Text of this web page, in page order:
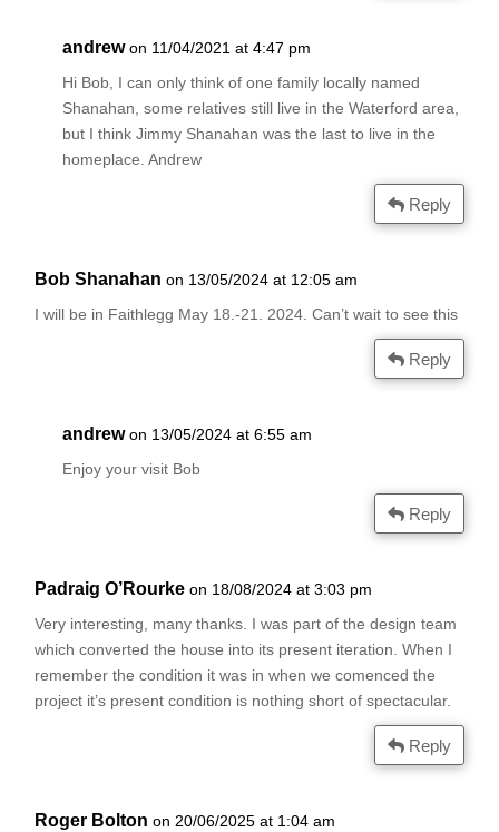
andrew on 11/04/2021 at 4:47 pm
Hi Bob, I can only think of one family locally named
Shanahan, some relatives still live in the Waterford area,
but I think Jimmy Shanahan was the last to live in the
homeplace. Andrew
Reply
Bob Shanahan on 13/05/2024 at 12:05 am
I will be in Faithlegg May 18.-21. 2024. Can’t wait to see this
Reply
andrew on 13/05/2024 at 6:55 am
Enjoy your visit Bob
Reply
Padraig O’Rourke on 18/08/2024 at 3:03 pm
Very interesting, many thanks. I was part of the design team
which converted the house into its present iteration. When I
remember the condition it was in when we comenced the
project it’s present condition is nothing short of spectacular.
Reply
Roger Bolton on 20/06/2025 at 1:04 am